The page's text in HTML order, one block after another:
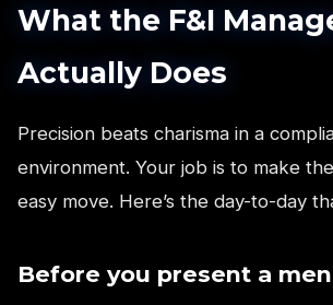
What the F&I
Actually Does
Precision beats charisma in a
environment. Your job is to make
easy move. Here’s the day-to-day
Before you present a